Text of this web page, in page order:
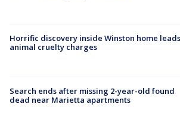
Horrific discovery inside Winston home
animal cruelty charges
Search ends after missing 2-year-old found
dead near Marietta apartments